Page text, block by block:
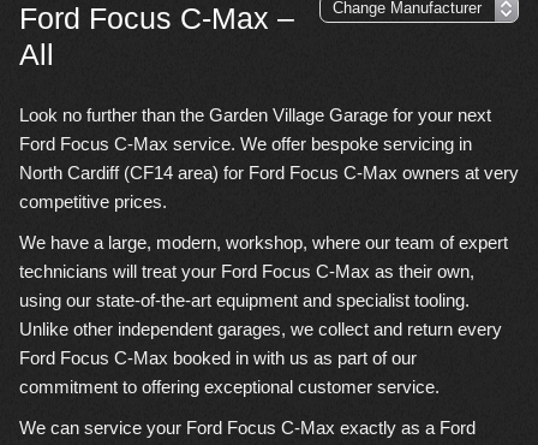
Ford Focus C-Max –
All
Look no further than the Garden Village Garage for your next
Ford Focus C-Max service. We offer bespoke servicing in
North Cardiff (CF14 area) for Ford Focus C-Max owners at very
competitive prices.
We have a large, modern, workshop, where our team of expert
technicians will treat your Ford Focus C-Max as their own,
using our state-of-the-art equipment and specialist tooling.
Unlike other independent garages, we collect and return every
Ford Focus C-Max booked in with us as part of our
commitment to offering exceptional customer service.
We can service your Ford Focus C-Max exactly as a Ford